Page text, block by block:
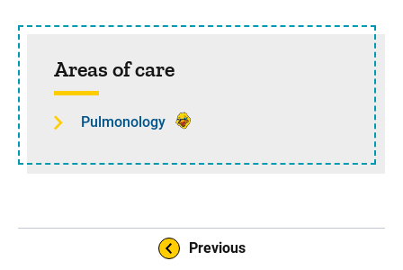
Sidebar content
Areas of care
Pulmonology
Previous